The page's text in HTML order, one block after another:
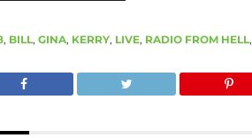
, BILL, GINA, KERRY, LIVE, RADIO FROM HELL,